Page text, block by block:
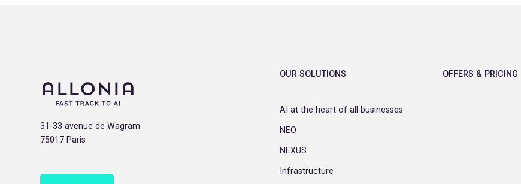
31-33 avenue de Wagram
75017 Paris
OUR SOLUTIONS
AI at the heart of all businesses
NEO
NEXUS
Infrastructure
OFFERS & PRICING